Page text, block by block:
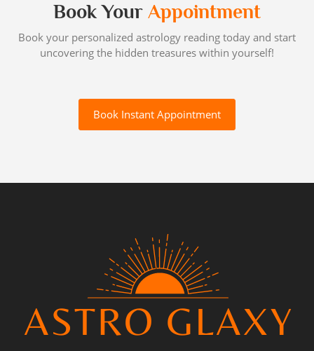
Book Your Appointment
Book your personalized astrology reading today and start
uncovering the hidden treasures within yourself!
Book Instant Appointment